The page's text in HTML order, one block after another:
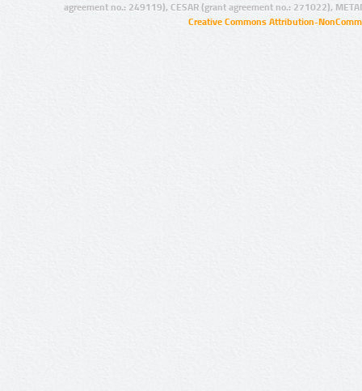
agreement no.: 249119), CESAR (grant agreement no.: 271022),
Creative Commons Attribution-